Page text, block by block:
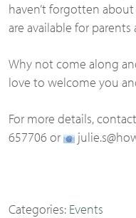
haven’t forgotten
are available for parents
Why not come along
love to welcome you
For more details,
657706 or
Categories: Events